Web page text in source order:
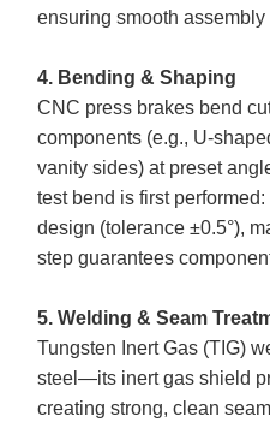
ensuring smooth assembly
4. Bending & Shaping
CNC press brakes bend
components (e.g., U-
vanity sides) at preset
test bend is first
design (tolerance ±0.5°),
step guarantees
5. Welding & Seam
Tungsten Inert Gas (TIG)
steel—its inert gas shield
creating strong, clean